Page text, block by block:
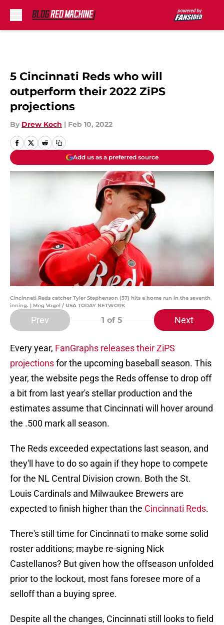
5 Cincinnati Reds who will
outperform their 2022 ZiPS
projections
By Drew Koch | Feb 10, 2022
Add us as a preferred source
Cincinnati Reds catcher Tyler Stephenson (37) hits a home run in the seventh
inning. | Meg Vogel / USA TODAY NETWORK
Prev 1 of 5 Next
Every year, FanGraphs releases their ZiPS
projectionsfor the upcoming baseball season. This
year, the website pegs the Reds offense to drop off
a bit from last year's stellar production and the
estimates assume that Cincinnati will hover around
the .500 mark all season.
The Reds exceeded expectations last season, and
they'll have to do so again if they hope to compete
for the NL Central Division crown. Both the St.
Louis Cardinals and Milwaukee Brewers are
expected to finish higher than the Cincinnati Reds.
There's still time for Cincinnati to make some solid
roster additions; maybe re-signing Nick
Castellanos? But given how the offseason unfolded
prior to the lockout, most fans foresee more of a
selloff than a buying spree.
Despite all the changes, Cincinnati still looks to field